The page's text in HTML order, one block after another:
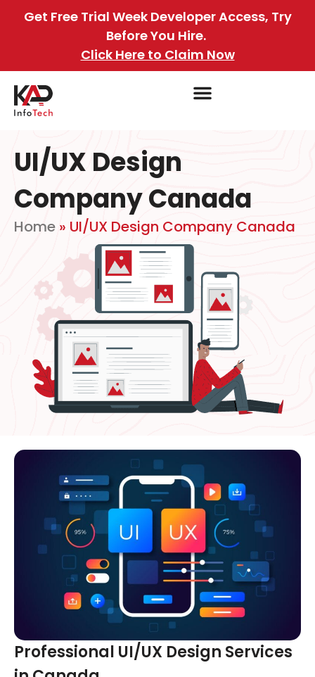
Get Free Trial Week Developer Access, Try
Before You Hire.
Click Here to Claim Now
UI/UX Design
Company Canada
Home » UI/UX Design Company Canada
Professional UI/UX Design Services